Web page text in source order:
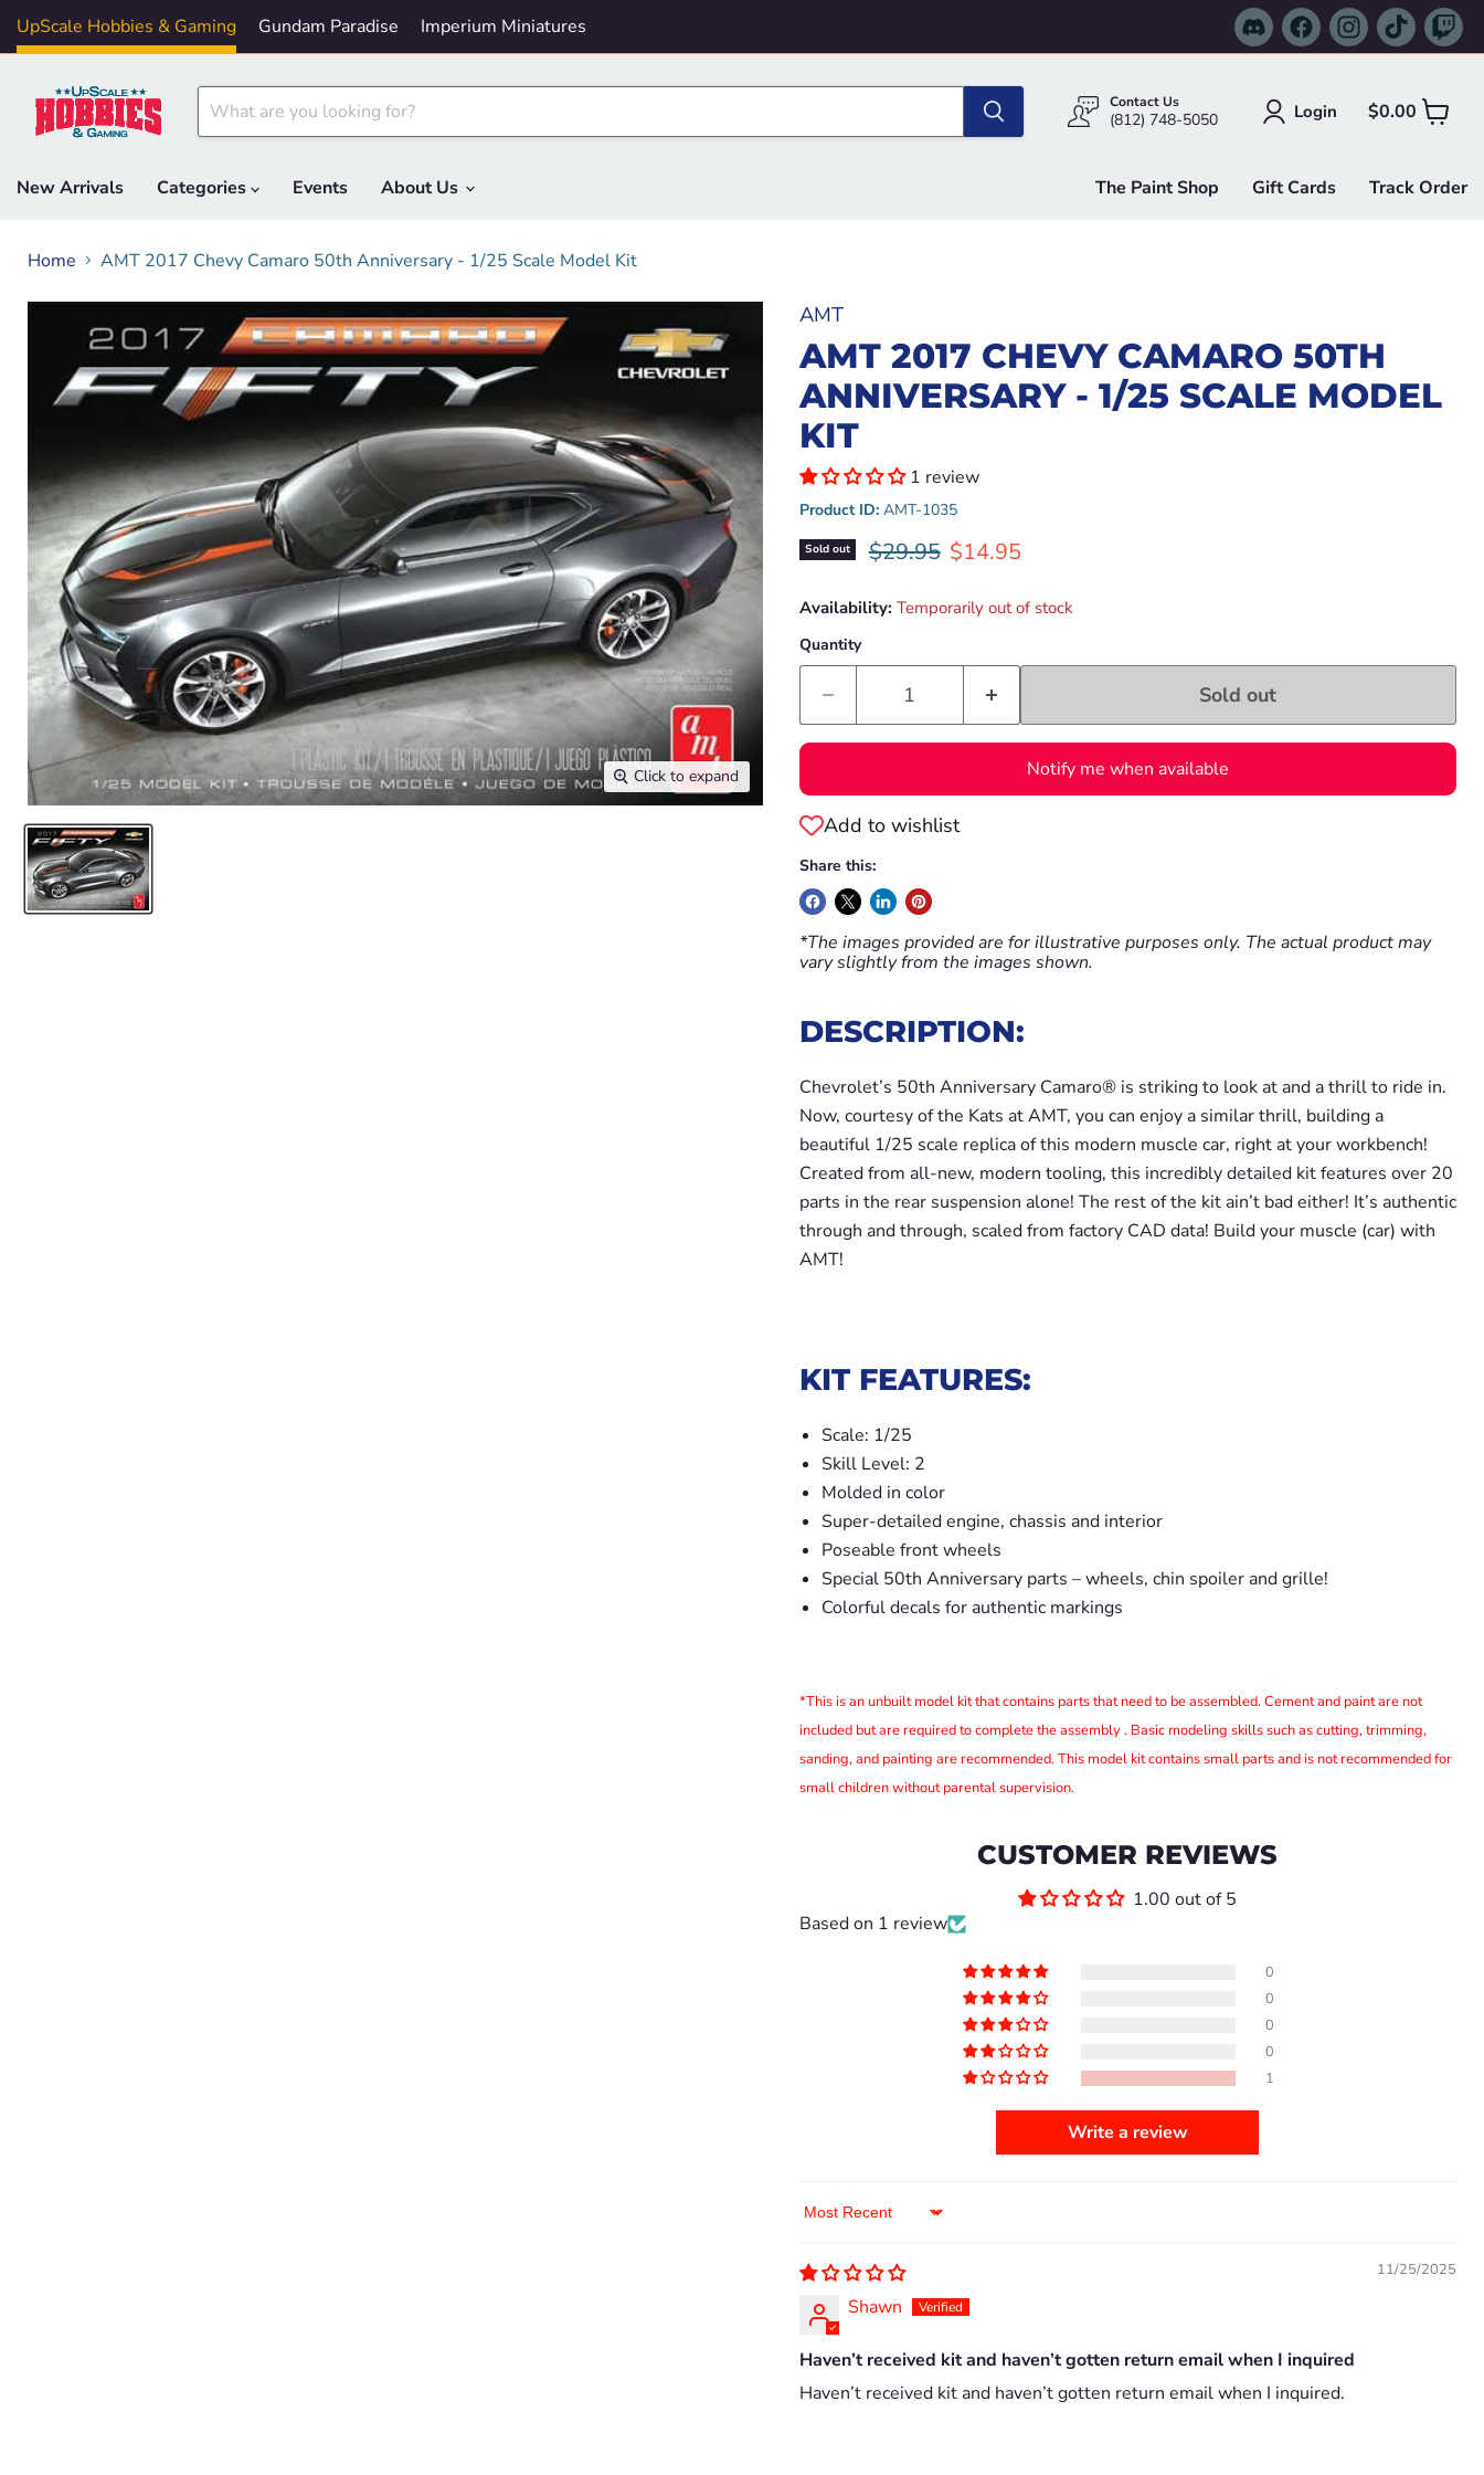
UpScale Hobbies & Gaming Gundam Paradise Imperium Miniatures
Find
us
on
Find
us
on
Find
us
on
Find
us
on
us
on
Contact Us
(812) 748-5050 Login $0.00View
New Arrivals
Categories Events About Us The Paint Shop Gift Cards Track Order
Home AMT 2017 Chevy Camaro 50th Anniversary - 1/25 Scale Model Kit
Click to expand
AMT
AMT 2017 CHEVY CAMARO 50TH
ANNIVERSARY - 1/25 SCALE MODEL
KIT
1 review
Product ID: AMT-1035
Sold out Original price
$29.95 Current price
$14.95
Availability: Temporarily out of stock
Quantity
Sold out
Notify me when available
Add to wishlist
Share this:
*The images provided are for illustrative purposes only. The actual product may
vary slightly from the images shown.
DESCRIPTION:
Chevrolet’s 50th Anniversary Camaro® is striking to look at and a thrill to ride in.
Now, courtesy of the Kats at AMT, you can enjoy a similar thrill, building a
beautiful 1/25 scale replica of this modern muscle car, right at your workbench!
Created from all-new, modern tooling, this incredibly detailed kit features over 20
parts in the rear suspension alone! The rest of the kit ain’t bad either! It’s authentic
through and through, scaled from factory CAD data! Build your muscle (car) with
AMT!
KIT FEATURES:
Scale: 1/25
Skill Level: 2
Molded in color
Super-detailed engine, chassis and interior
Poseable front wheels
Special 50th Anniversary parts – wheels, chin spoiler and grille!
Colorful decals for authentic markings
*This is an unbuilt model kit that contains parts that need to be assembled. Cement and paint are not
included but are required to complete the assembly . Basic modeling skills such as cutting, trimming,
sanding, and painting are recommended. This model kit contains small parts and is not recommended for
small children without parental supervision.
CUSTOMER REVIEWS
1.00 out of 5
Based on 1 review
0
0
0
0
1
Write a review
Sort by
11/25/2025
Shawn
Haven’t received kit and haven’t gotten return email when I inquired
Haven’t received kit and haven’t gotten return email when I inquired.